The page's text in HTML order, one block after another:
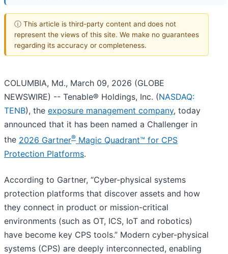
ⓘ This article is third-party content and does not
represent the views of this site. We make no guarantees
regarding its accuracy or completeness.
COLUMBIA, Md., March 09, 2026 (GLOBE
NEWSWIRE) -- Tenable® Holdings, Inc. (NASDAQ:
TENB), the exposure management company, today
announced that it has been named a Challenger in
the 2026 Gartner® Magic Quadrant™ for CPS
Protection Platforms.
According to Gartner, “Cyber-physical systems
protection platforms that discover assets and how
they connect in product or mission-critical
environments (such as OT, ICS, IoT and robotics)
have become key CPS tools.” Modern cyber-physical
systems (CPS) are deeply interconnected, enabling